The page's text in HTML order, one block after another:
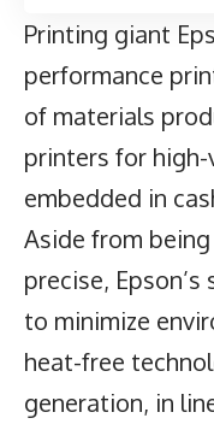
Printing giant
performance
of materials
printers for
embedded in
Aside from
precise,
to minimize
heat-free
generation, in